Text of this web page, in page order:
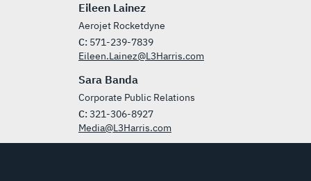
Eileen Lainez
Aerojet Rocketdyne
C: 571-239-7839
Eileen.Lainez@L3Harris.com
Sara Banda
Corporate Public Relations
C: 321-306-8927
Media@L3Harris.com